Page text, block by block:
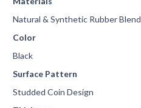
Natural & Synthetic Rubber Blend
Color
Black
Surface Pattern
Studded Coin Design